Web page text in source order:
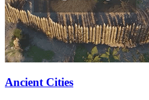
Ancient Cities